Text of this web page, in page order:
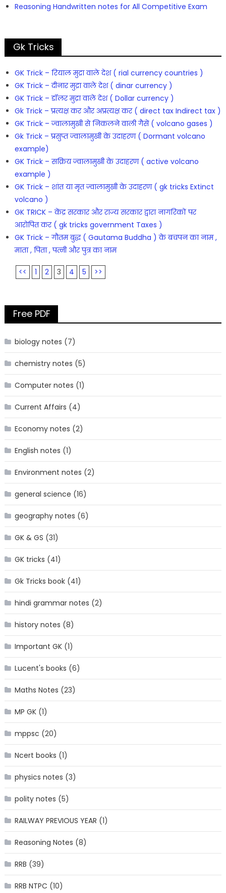
Reasoning Handwritten notes for All Competitive Exam
Gk Tricks
GK Trick – रियाल मुद्रा वाले देश ( rial currency countries )
GK Trick – दीनार मुद्रा वाले देश ( dinar currency )
GK Trick – डॉलर मुद्रा वाले देश ( Dollar currency )
Gk Trick – प्रत्यक्ष कर और अप्रत्यक्ष कर ( direct tax Indirect tax )
GK Trick – ज्वालामुखी से निकलने वाली गैसें ( volcano gases )
Gk Trick – प्रसुप्त ज्वालामुखी के उदाहरण ( Dormant volcano
example)
GK Trick – सक्रिय ज्वालामुखी के उदाहरण ( active volcano
example )
GK Trick – शांत या मृत ज्वालामुखी के उदाहरण ( gk tricks Extinct
volcano )
GK TRICK – केंद्र सरकार और राज्य सरकार द्वारा नागरिकों पर
आरोपित कर ( gk tricks government Taxes )
GK Trick – गौतम बुद्ध ( Gautama Buddha ) के बचपन का नाम ,
माता , पिता , पत्नी और पुत्र का नाम
<< 1 2 3 4 5 >>
Free PDF
biology notes (7)
chemistry notes (5)
Computer notes (1)
Current Affairs (4)
Economy notes (2)
English notes (1)
Environment notes (2)
general science (16)
geography notes (6)
GK & GS (31)
GK tricks (41)
Gk Tricks book(41)
hindi grammar notes (2)
history notes (8)
Important GK(1)
Lucent's books (6)
Maths Notes (23)
MP GK(1)
mppsc (20)
Ncert books (1)
physics notes (3)
polity notes (5)
RAILWAY PREVIOUS YEAR (1)
Reasoning Notes (8)
RRB (39)
RRB NTPC (10)